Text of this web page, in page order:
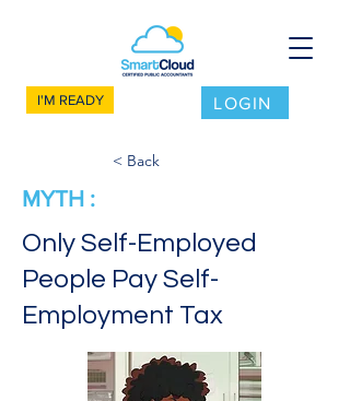
I'M READY LOGIN
< Back
MYTH :
Only Self-Employed
People Pay Self-
Employment Tax